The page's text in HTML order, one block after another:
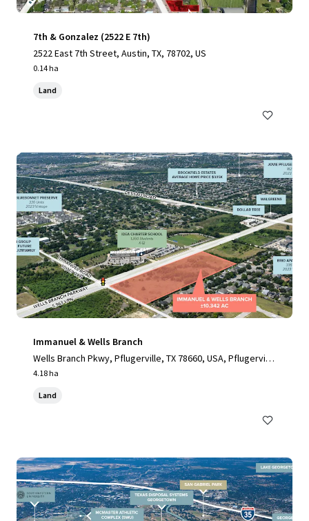
7th & Gonzalez (2522 E 7th)
2522 East 7th Street, Austin, TX, 78702, US
0.14 ha
Land
Immanuel & Wells Branch
Wells Branch Pkwy, Pflugerville, TX 78660, USA, Pflugervill
e, TX, 78660, US
4.18 ha
Land